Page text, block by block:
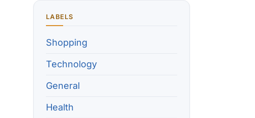
LABELS
Shopping
Technology
General
Health